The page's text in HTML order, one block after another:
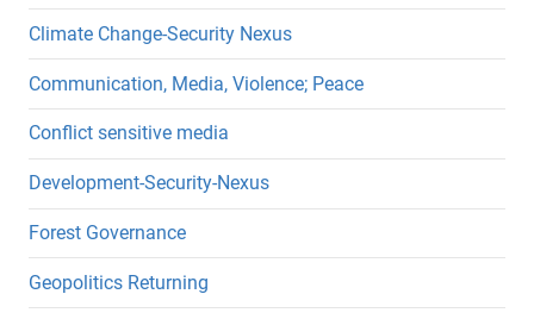
Climate Change-Security Nexus
Communication, Media, Violence; Peace
Conflict sensitive media
Development-Security-Nexus
Forest Governance
Geopolitics Returning